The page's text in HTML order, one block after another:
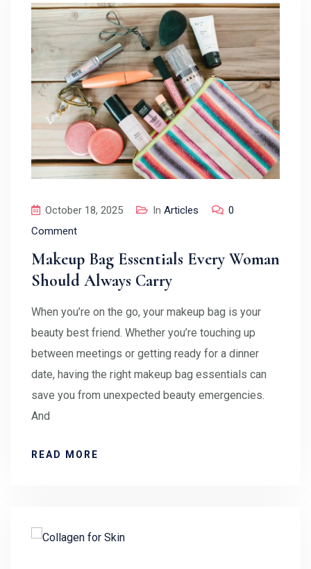
October 18, 2025 In Articles
0
Comment
Makeup Bag Essentials Every Woman
Should Always Carry
When you’re on the go, your makeup bag is your
beauty best friend. Whether you’re touching up
between meetings or getting ready for a dinner
date, having the right makeup bag essentials can
save you from unexpected beauty emergencies.
And
READ MORE